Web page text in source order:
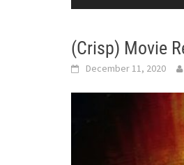
(Crisp) Movie
December 11, 2020